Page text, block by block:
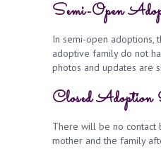
Semi-Open
In semi-open adoptions,
adoptive family do not
photos and updates are
Closed
There will be no contact
mother and the family